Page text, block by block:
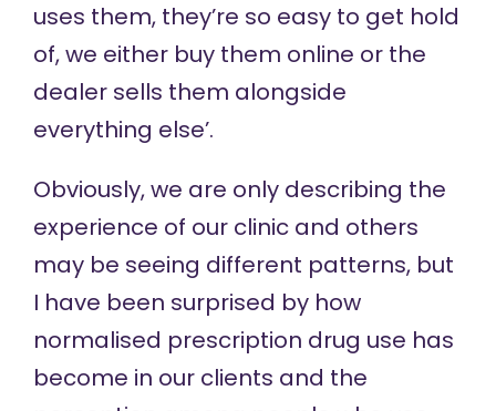
uses them, they’re so easy to get hold
of, we either buy them online or the
dealer sells them alongside
everything else’.
Obviously, we are only describing the
experience of our clinic and others
may be seeing different patterns, but
I have been surprised by how
normalised prescription drug use has
become in our clients and the